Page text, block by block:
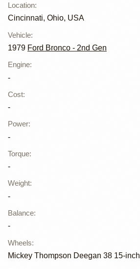
Location:
Cincinnati, Ohio, USA
Vehicle:
1979 Ford Bronco - 2nd Gen
Engine:
-
Cost:
-
Power:
-
Torque:
-
Weight:
-
Balance:
-
Wheels:
Mickey Thompson Deegan 38 15-inch